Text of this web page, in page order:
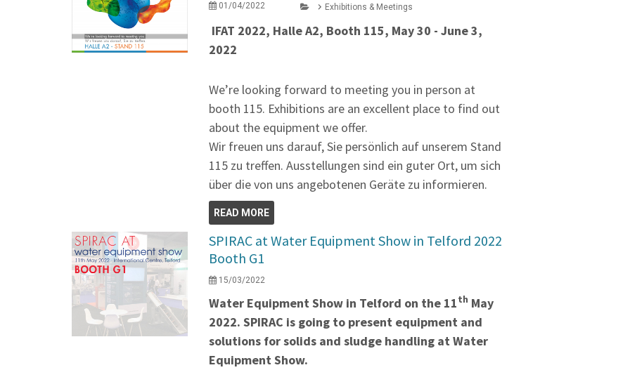
01/04/2022 Exhibitions & Meetings
IFAT 2022, Halle A2, Booth 115, May 30 - June 3,
2022
We’re looking forward to meeting you in person at
booth 115. Exhibitions are an excellent place to find out
about the equipment we offer.
Wir freuen uns darauf, Sie persönlich auf unserem Stand
115 zu treffen. Ausstellungen sind ein guter Ort, um sich
über die von uns angebotenen Geräte zu informieren.
READ MORE
SPIRAC at Water Equipment Show in Telford 2022
Booth G1
15/03/2022
Water Equipment Show in Telford on the 11th May
2022. SPIRAC is going to present equipment and
solutions for solids and sludge handling at Water
Equipment Show.